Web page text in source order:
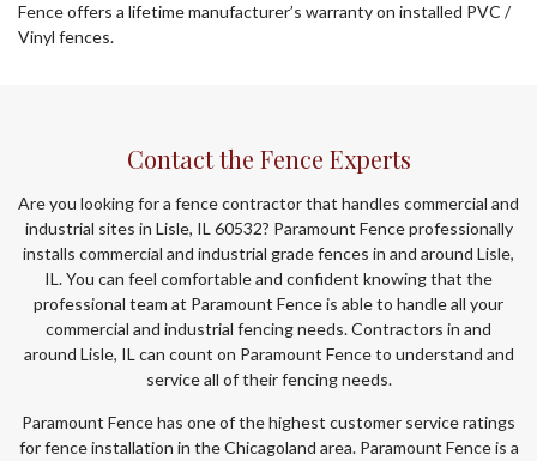
Fence offers a lifetime manufacturer’s warranty on installed PVC /
Vinyl fences.
Contact the Fence Experts
Are you looking for a fence contractor that handles commercial and
industrial sites in Lisle, IL 60532? Paramount Fence professionally
installs commercial and industrial grade fences in and around Lisle,
IL. You can feel comfortable and confident knowing that the
professional team at Paramount Fence is able to handle all your
commercial and industrial fencing needs. Contractors in and
around Lisle, IL can count on Paramount Fence to understand and
service all of their fencing needs.
Paramount Fence has one of the highest customer service ratings
for fence installation in the Chicagoland area. Paramount Fence is a